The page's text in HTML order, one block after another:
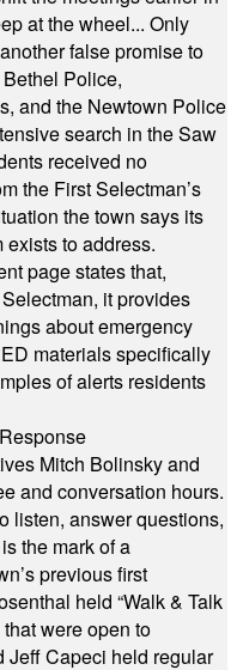
at the wheel... Only
false promise to
Police,
and the Newtown Police
search in the Saw
received no
the First Selectman’s
the town says its
to address.
page states that,
it provides
about emergency
materials specifically
of alerts residents
Mitch Bolinsky and
and conversation hours.
listen, answer questions,
the mark of a
previous first
held “Walk & Talk
were open to
Jeff Capeci held regular